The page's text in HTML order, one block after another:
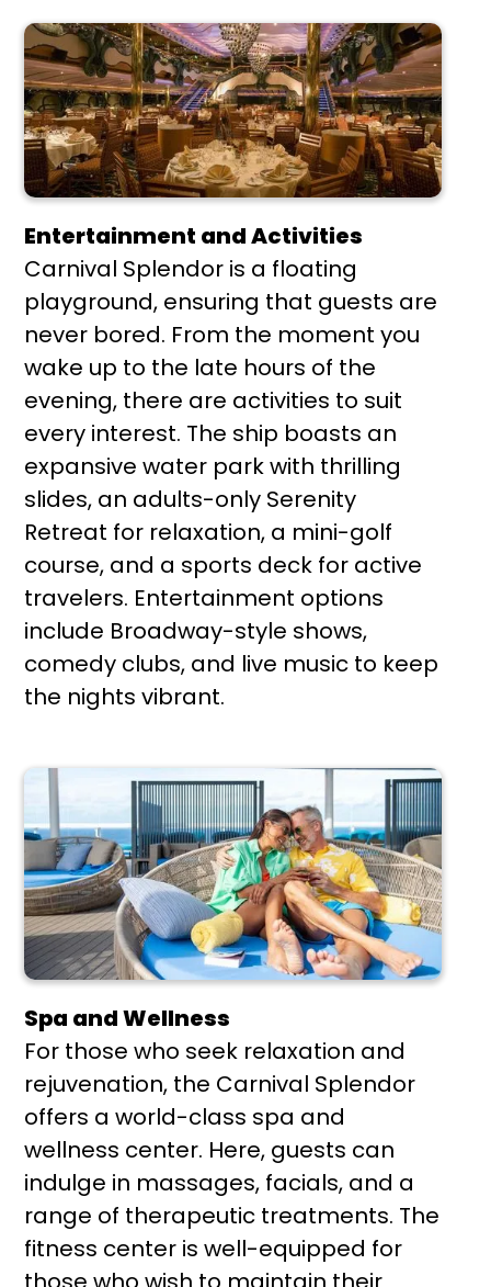
Entertainment and Activities
Carnival Splendor is a floating
playground, ensuring that guests are
never bored. From the moment you
wake up to the late hours of the
evening, there are activities to suit
every interest. The ship boasts an
expansive water park with thrilling
slides, an adults-only Serenity
Retreat for relaxation, a mini-golf
course, and a sports deck for active
travelers. Entertainment options
include Broadway-style shows,
comedy clubs, and live music to keep
the nights vibrant.
Spa and Wellness
For those who seek relaxation and
rejuvenation, the Carnival Splendor
offers a world-class spa and
wellness center. Here, guests can
indulge in massages, facials, and a
range of therapeutic treatments. The
fitness center is well-equipped for